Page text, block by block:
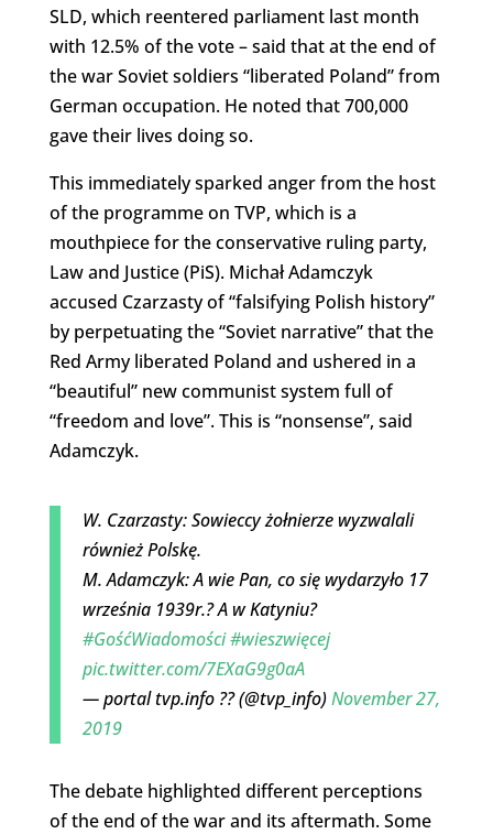
SLD, which reentered parliament last month
with 12.5% of the vote – said that at the end of
the war Soviet soldiers “liberated Poland” from
German occupation. He noted that 700,000
gave their lives doing so.
This immediately sparked anger from the host
of the programme on TVP, which is a
mouthpiece for the conservative ruling party,
Law and Justice (PiS). Michał Adamczyk
accused Czarzasty of “falsifying Polish history”
by perpetuating the “Soviet narrative” that the
Red Army liberated Poland and ushered in a
“beautiful” new communist system full of
“freedom and love”. This is “nonsense”, said
Adamczyk.
W. Czarzasty: Sowieccy żołnierze wyzwalali
również Polskę.
M. Adamczyk: A wie Pan, co się wydarzyło 17
września 1939r.? A w Katyniu?
#GośćWiadomości#wieszwięcej
pic.twitter.com/7EXaG9g0aA
— portal tvp.info ?? (@tvp_info)November 27,
2019
The debate highlighted different perceptions
of the end of the war and its aftermath. Some